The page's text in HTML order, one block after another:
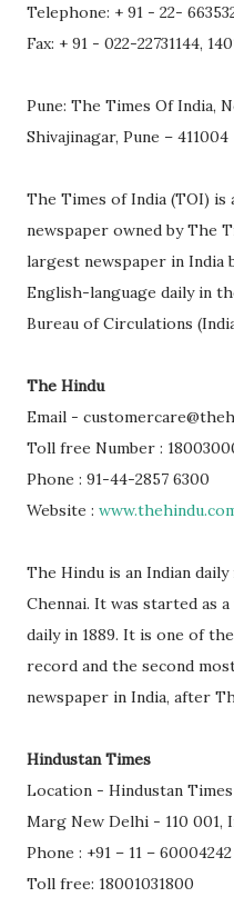
Telephone: + 91 - 22-
Fax: + 91 - 022-22731144,
Pune: The Times Of India,
Shivajinagar, Pune – 411004
The Times of India (TOI) is
newspaper owned by The
largest newspaper in India
English-language daily in
Bureau of Circulations
The Hindu
Email -
Toll free Number :
Phone : 91-44-2857 6300
Website :
The Hindu is an Indian
Chennai. It was started as a
daily in 1889. It is one of
record and the second
newspaper in India, after
Hindustan Times
Location - Hindustan
Marg New Delhi - 110 001,
Phone : +91 – 11 – 60004242
Toll free: 18001031800